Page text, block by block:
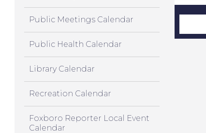
Public Meetings Calendar
Public Health Calendar
Library Calendar
Recreation Calendar
Foxboro Reporter Local Event
Calendar